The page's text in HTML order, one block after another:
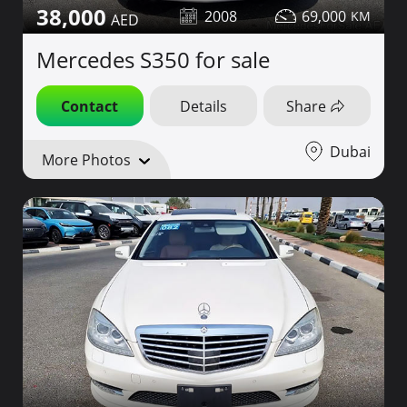
38,000 2008 69,000
Mercedes S350 for sale
Contact Details Share
More Photos Dubai